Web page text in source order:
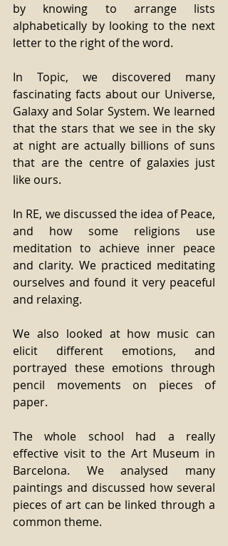
by knowing to arrange lists
alphabetically by looking to the next
letter to the right of the word.
In Topic, we discovered many
fascinating facts about our Universe,
Galaxy and Solar System. We learned
that the stars that we see in the sky
at night are actually billions of suns
that are the centre of galaxies just
like ours.
In RE, we discussed the idea of Peace,
and how some religions use
meditation to achieve inner peace
and clarity. We practiced meditating
ourselves and found it very peaceful
and relaxing.
We also looked at how music can
elicit different emotions, and
portrayed these emotions through
pencil movements on pieces of
paper.
The whole school had a really
effective visit to the Art Museum in
Barcelona. We analysed many
paintings and discussed how several
pieces of art can be linked through a
common theme.